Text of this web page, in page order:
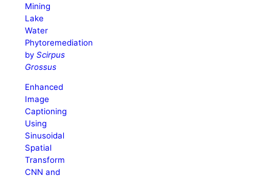
Mining
Lake
Water
Phytoremediation
byScirpus
Grossus
Enhanced
Image
Captioning
Using
Sinusoidal
Spatial
Transform
CNN and